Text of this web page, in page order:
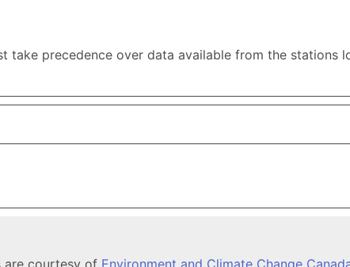
precedence over data available from the stations
are courtesy of Environment and Climate Change